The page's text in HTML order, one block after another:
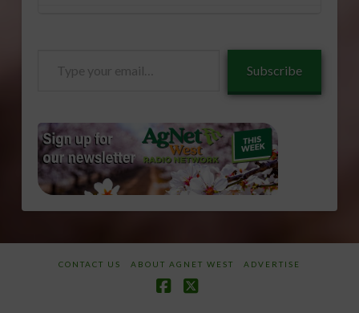
Subscribe
CONTACT US ABOUT AGNET WEST ADVERTISE